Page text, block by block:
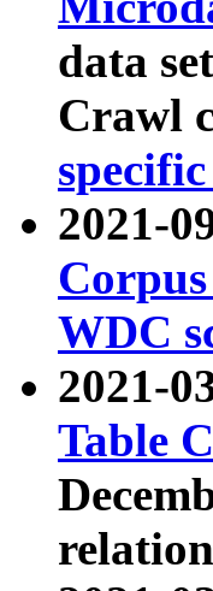
data
Crawl
2021-
WDC
2021-
Table